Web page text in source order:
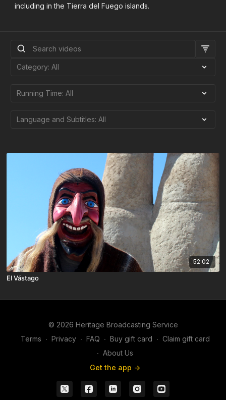
including in the Tierra del Fuego islands.
52:02
El Vástago
© 2026 Heritage Broadcasting Service
Terms ∙ Privacy ∙ FAQ ∙ Buy gift card ∙ Claim gift card
∙ About Us
Get the app ->